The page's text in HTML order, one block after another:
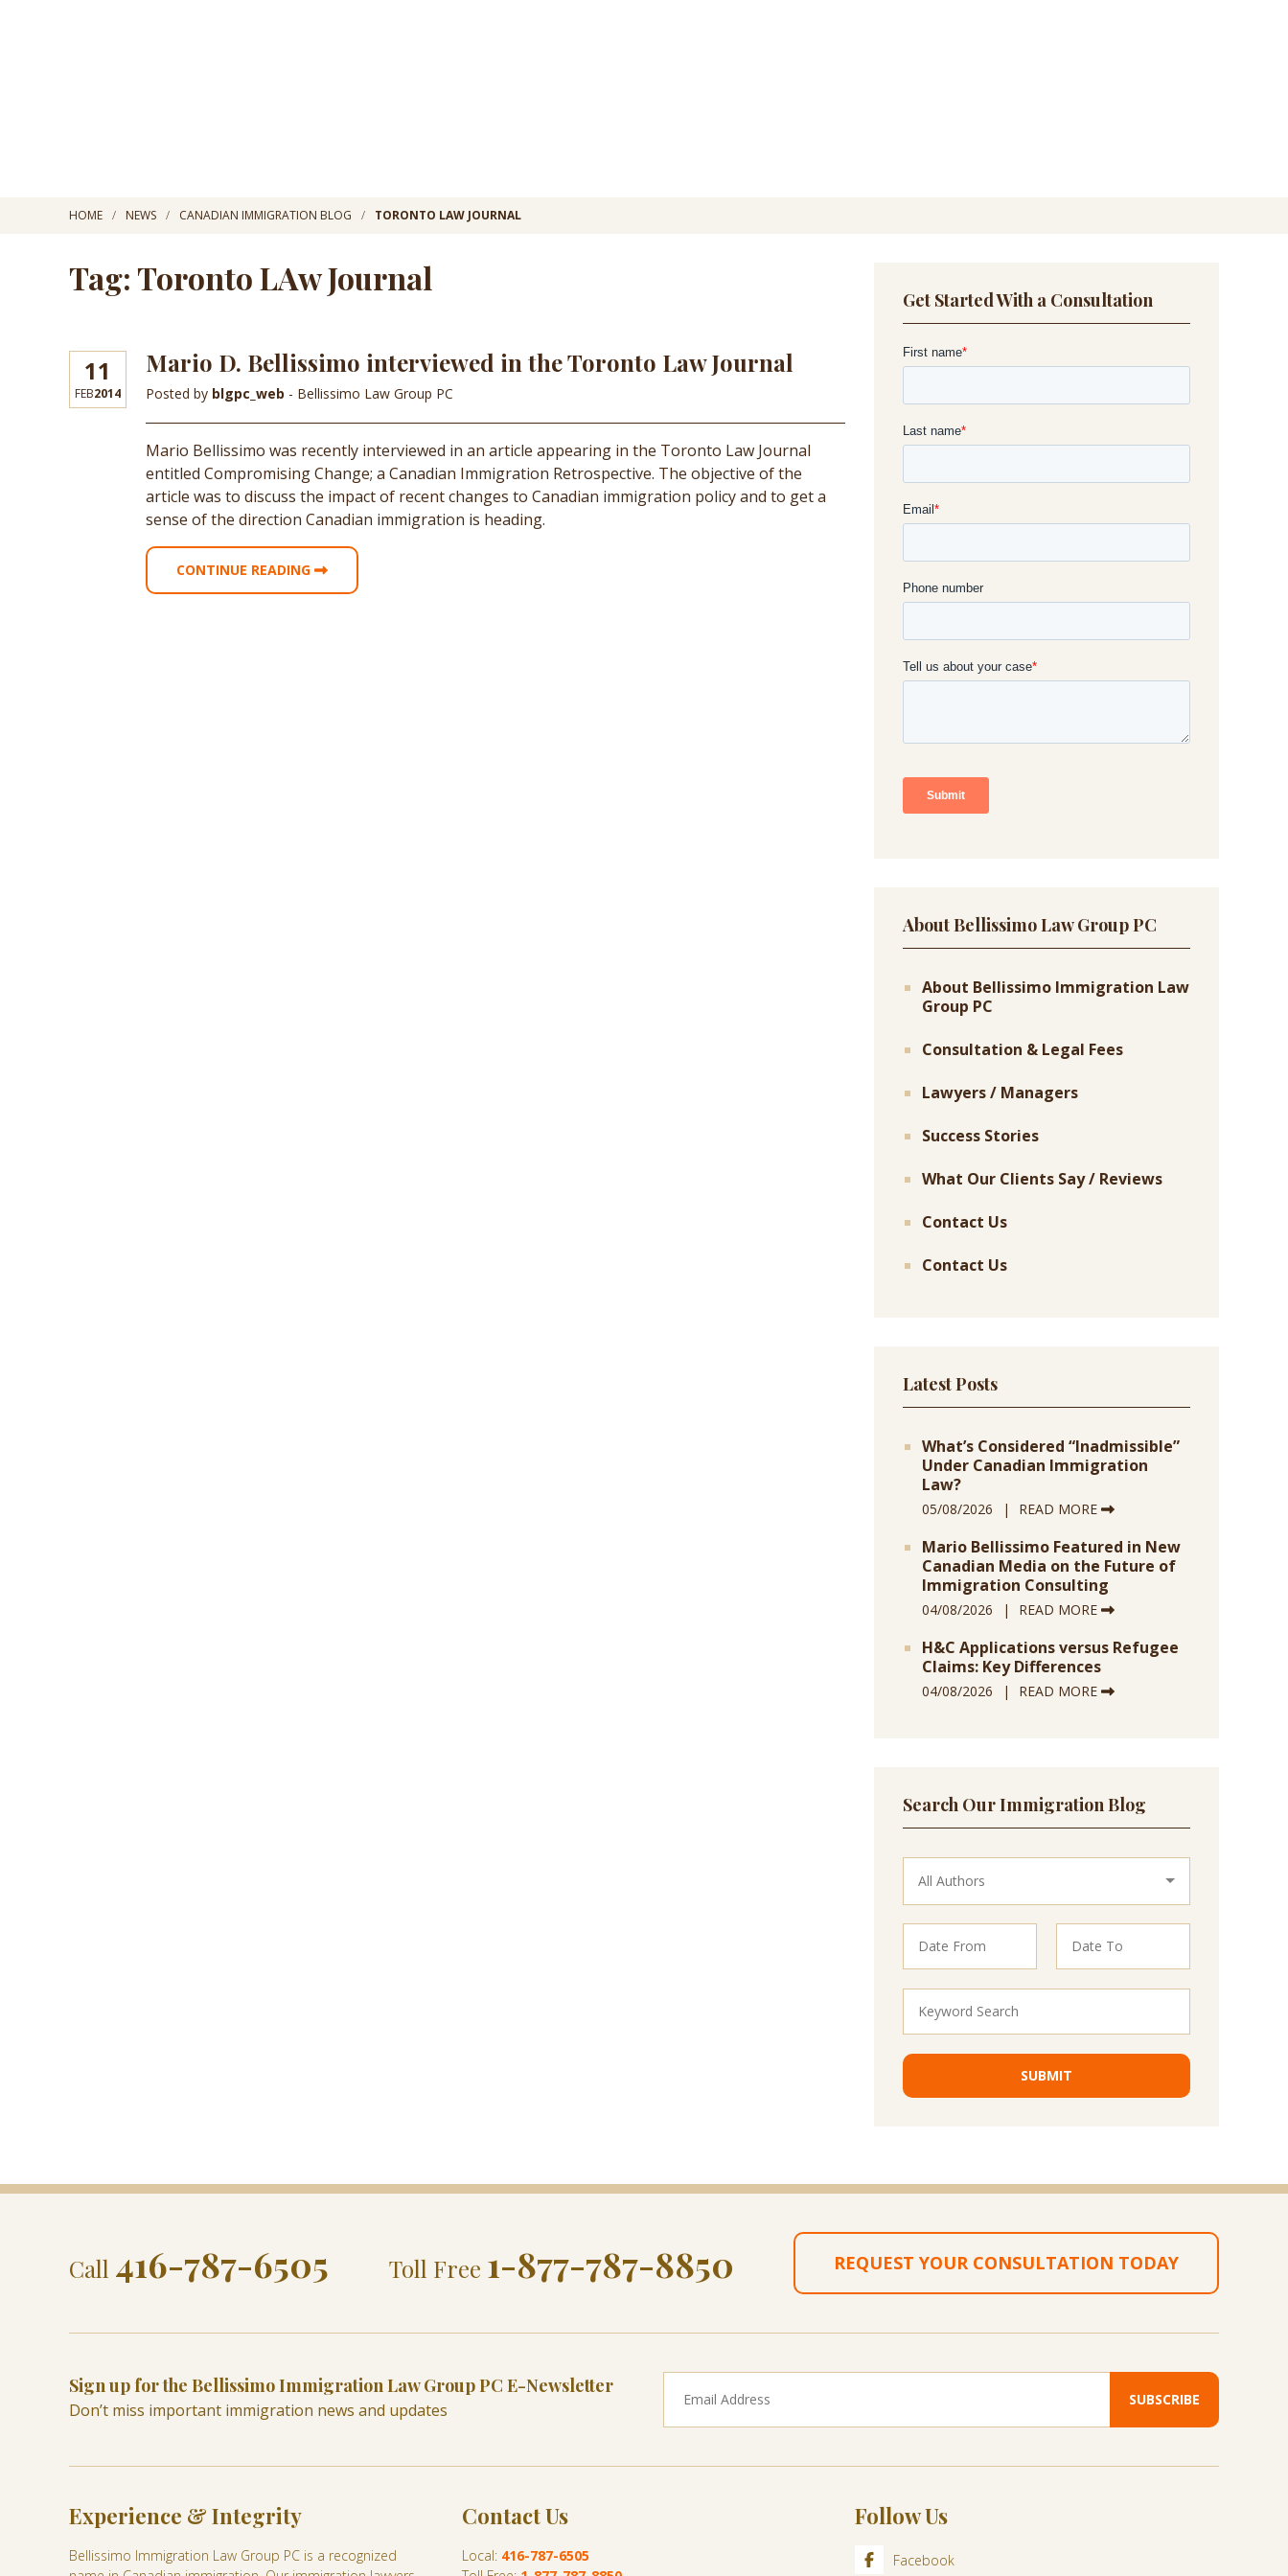
HOME NEWS CANADIAN IMMIGRATION BLOG TORONTO LAW JOURNAL
Tag: Toronto LAw Journal
11
FEB2014
Mario D. Bellissimo interviewed in the Toronto Law Journal
Posted by blgpc_web - Bellissimo Law Group PC
Mario Bellissimo was recently interviewed in an article appearing in the Toronto Law Journal
entitled Compromising Change; a Canadian Immigration Retrospective. The objective of the
article was to discuss the impact of recent changes to Canadian immigration policy and to get a
sense of the direction Canadian immigration is heading.
CONTINUE READING
Get Started With a Consultation
About Bellissimo Law Group PC
About Bellissimo Immigration Law
Group PC
Consultation & Legal Fees
Lawyers / Managers
Success Stories
What Our Clients Say / Reviews
Contact Us
Contact Us
Latest Posts
What’s Considered “Inadmissible”
Under Canadian Immigration
Law?
05/08/2026 READ MORE
Mario Bellissimo Featured in New
Canadian Media on the Future of
Immigration Consulting
04/08/2026 READ MORE
H&C Applications versus Refugee
Claims: Key Differences
04/08/2026 READ MORE
Search Our Immigration Blog
Call 416-787-6505 Toll Free 1-877-787-8850 REQUEST YOUR CONSULTATION TODAY
Sign up for the Bellissimo Immigration Law Group PC E-Newsletter
Don’t miss important immigration news and updates
Experience & Integrity
Bellissimo Immigration Law Group PC is a recognized
Contact Us
Local: 416-787-6505
Follow Us
Facebook